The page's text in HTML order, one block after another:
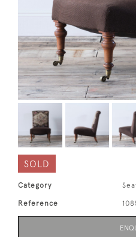
SOLD
Category
Reference